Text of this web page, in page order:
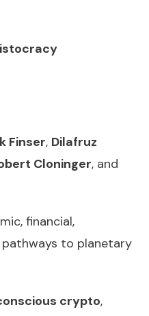
Finser, Dilafruz
Cloninger, and
financial,
to planetary
crypto,